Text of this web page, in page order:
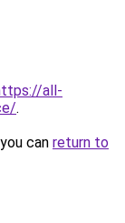
all-
.
can return to